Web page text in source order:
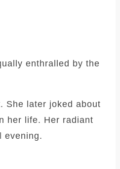
enthralled by the
She later joked about
her life. Her radiant
evening.